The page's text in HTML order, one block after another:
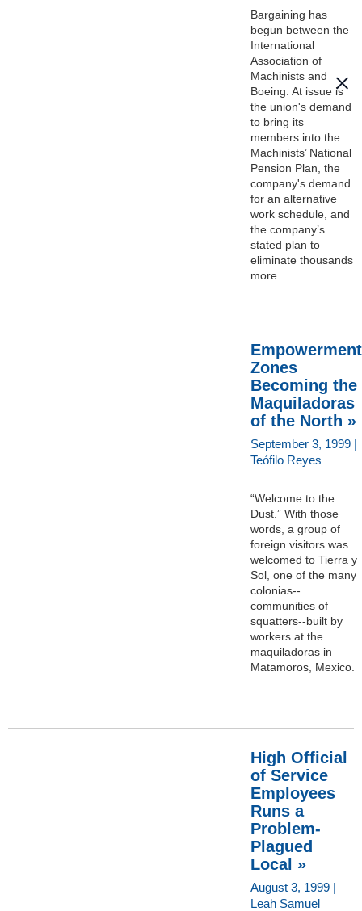
Bargaining has
begun between the
International
Association of
Machinists and
Boeing. At issue is
the union's demand
to bring its
members into the
Machinists’ National
Pension Plan, the
company's demand
for an alternative
work schedule, and
the company’s
stated plan to
eliminate thousands
more...
Empowerment
Zones
Becoming the
Maquiladoras
of the North »
September 3, 1999 |
Teófilo Reyes
“Welcome to the
Dust.” With those
words, a group of
foreign visitors was
welcomed to Tierra y
Sol, one of the many
colonias--
communities of
squatters--built by
workers at the
maquiladoras in
Matamoros, Mexico.
High Official
of Service
Employees
Runs a
Problem-
Plagued
Local »
August 3, 1999 |
Leah Samuel